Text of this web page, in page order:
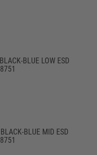
BLUE LOW ESD
BLUE MID ESD